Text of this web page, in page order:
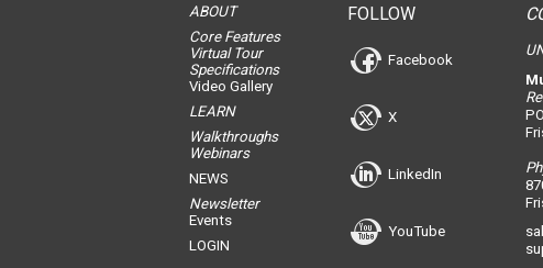
ABOUT
Core Features
Virtual Tour
Specifications
Video Gallery
LEARN
Walkthroughs
Webinars
NEWS
Newsletter
Events
LOGIN
FOLLOW
Facebook
X
LinkedIn
YouTube